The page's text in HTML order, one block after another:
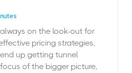
on the look-out for
pricing strategies,
up getting tunnel
of the bigger picture,